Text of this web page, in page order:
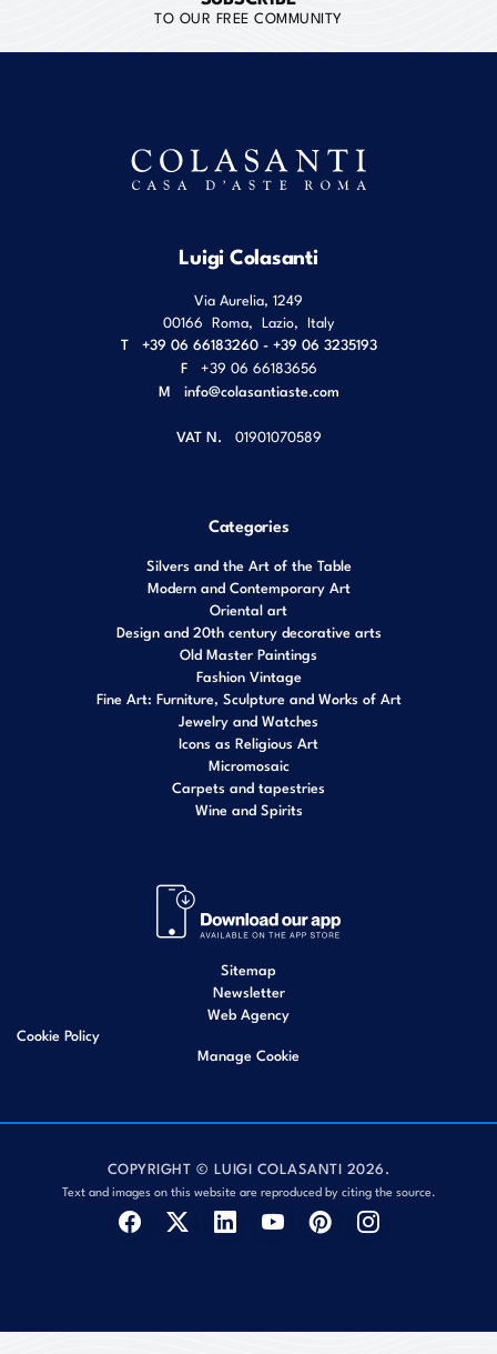
TO OUR FREE COMMUNITY
Luigi Colasanti
Via Aurelia, 1249
00166 Roma Lazio Italy
T
+39 06 66183260 - +39 06 3235193
F
+39 06 66183656
M info@colasantiaste.com
VAT N. 01901070589
Categories
Silvers and the Art of the Table
Modern and Contemporary Art
Oriental art
Design and 20th century decorative arts
Old Master Paintings
Fashion Vintage
Fine Art: Furniture, Sculpture and Works of Art
Jewelry and Watches
Icons as Religious Art
Micromosaic
Carpets and tapestries
Wine and Spirits
Sitemap
Newsletter
Web Agency
Cookie Policy
Manage Cookie
COPYRIGHT © LUIGI COLASANTI 2026.
Text and images on this website are reproduced by citing the source.